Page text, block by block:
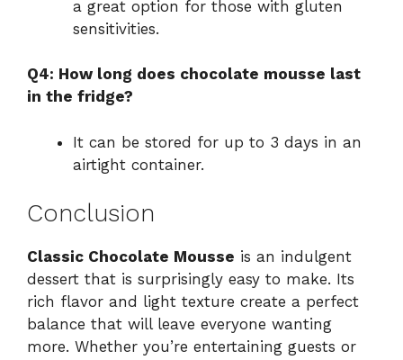
a great option for those with gluten
sensitivities.
Q4: How long does chocolate mousse last
in the fridge?
It can be stored for up to 3 days in an
airtight container.
Conclusion
Classic Chocolate Mousse is an indulgent
dessert that is surprisingly easy to make. Its
rich flavor and light texture create a perfect
balance that will leave everyone wanting
more. Whether you’re entertaining guests or